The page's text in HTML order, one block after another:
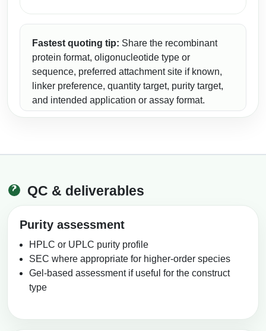
Fastest quoting tip: Share the recombinant
protein format, oligonucleotide type or
sequence, preferred attachment site if known,
linker preference, quantity target, purity target,
and intended application or assay format.
QC & deliverables
Purity assessment
HPLC or UPLC purity profile
SEC where appropriate for higher-order species
Gel-based assessment if useful for the construct
type